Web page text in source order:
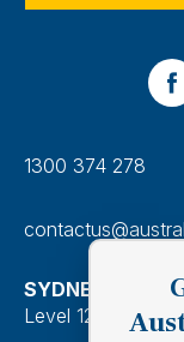
1300 374 278
SYDNEY
Level 12, 201